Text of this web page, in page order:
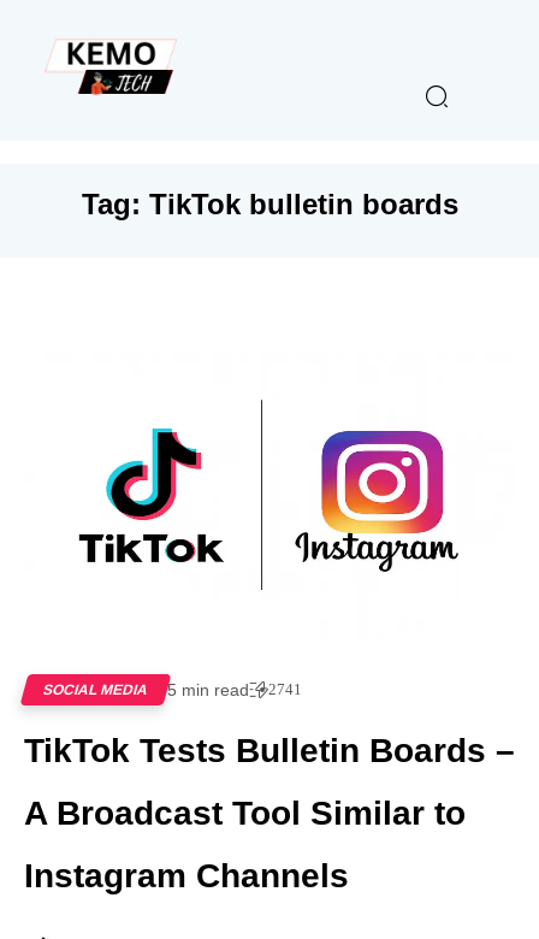
Tag: TikTok bulletin boards
SOCIAL MEDIA 5 min read 2741
TikTok Tests Bulletin Boards –
A Broadcast Tool Similar to
Instagram Channels